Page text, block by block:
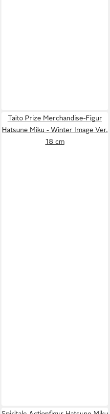
Taito Prize Merchandise-Figur
Hatsune Miku - Winter Image Ver.
18 cm